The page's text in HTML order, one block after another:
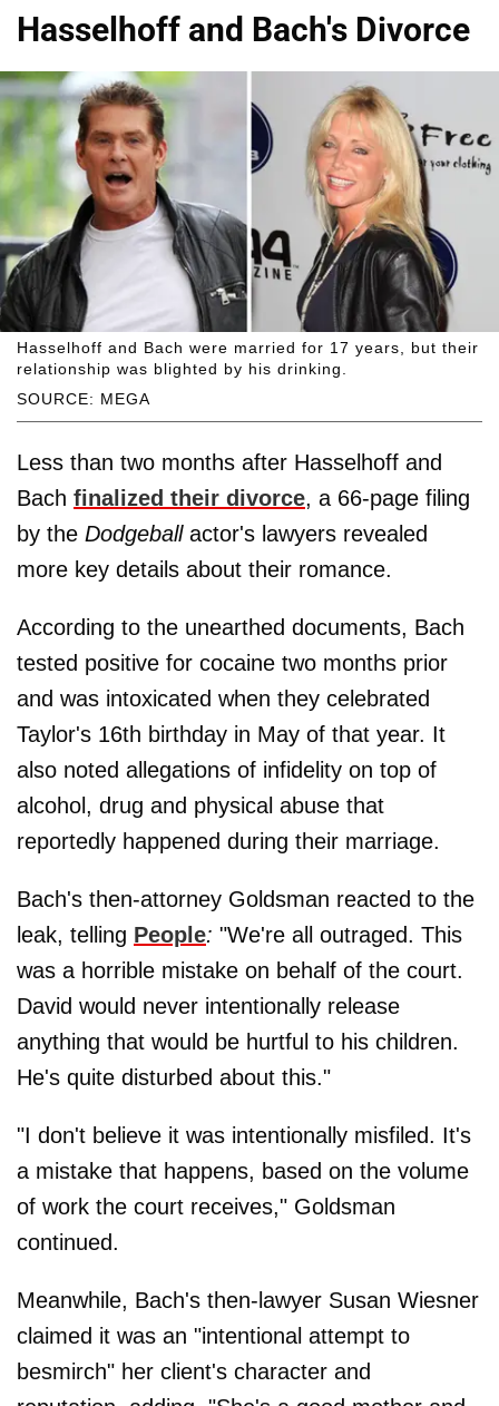
Hasselhoff and Bach's Divorce
SOURCE: MEGA
Hasselhoff and Bach were married for 17 years, but their
relationship was blighted by his drinking.
Less than two months after Hasselhoff and
Bach finalized their divorce, a 66-page filing
by the Dodgeball actor's lawyers revealed
more key details about their romance.
According to the unearthed documents, Bach
tested positive for cocaine two months prior
and was intoxicated when they celebrated
Taylor's 16th birthday in May of that year. It
also noted allegations of infidelity on top of
alcohol, drug and physical abuse that
reportedly happened during their marriage.
Bach's then-attorney Goldsman reacted to the
leak, telling People: "We're all outraged. This
was a horrible mistake on behalf of the court.
David would never intentionally release
anything that would be hurtful to his children.
He's quite disturbed about this."
"I don't believe it was intentionally misfiled. It's
a mistake that happens, based on the volume
of work the court receives," Goldsman
continued.
Meanwhile, Bach's then-lawyer Susan Wiesner
claimed it was an "intentional attempt to
besmirch" her client's character and